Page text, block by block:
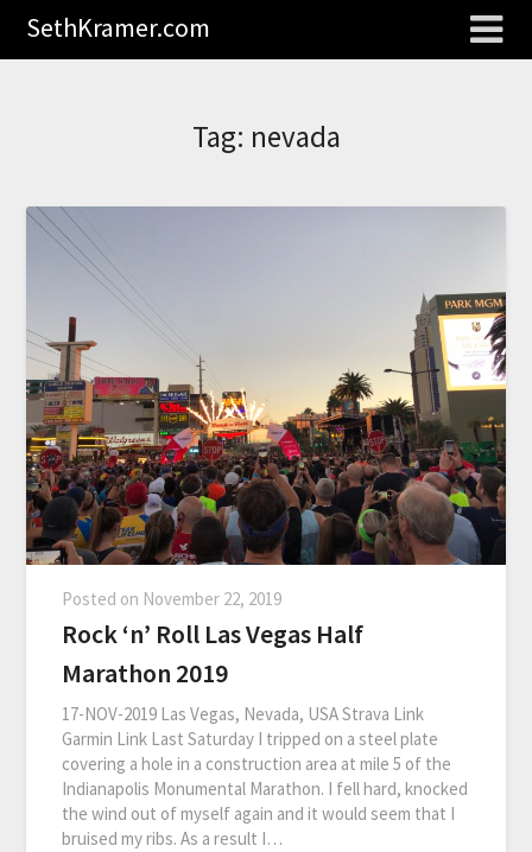
SethKramer.com
Tag: nevada
Posted on November 22, 2019
Rock ‘n’ Roll Las Vegas Half
Marathon 2019
17-NOV-2019 Las Vegas, Nevada, USA Strava Link
Garmin Link Last Saturday I tripped on a steel plate
covering a hole in a construction area at mile 5 of the
Indianapolis Monumental Marathon. I fell hard, knocked
the wind out of myself again and it would seem that I
bruised my ribs. As a result I…